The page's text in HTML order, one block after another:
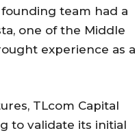
team had a
one of the Middle
experience as a
TLcom Capital
to validate its initial